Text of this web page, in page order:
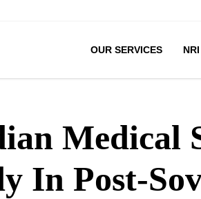
OUR SERVICES
Medical
In Post-